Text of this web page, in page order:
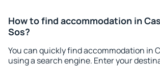
How to find accommodation in
Sos?
You can quickly find accommodation in
using a search engine. Enter your